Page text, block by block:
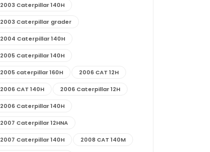
2003 Caterpillar 140H
2003 Caterpillar grader
2004 Caterpillar 140H
2005 Caterpillar 140H
2005 caterpillar 160H 2006 CAT 12H
2006 CAT 140H 2006 Caterpillar 12H
2006 Caterpillar 140H
2007 Caterpillar 12HNA
2007 Caterpillar 140H 2008 CAT 140M